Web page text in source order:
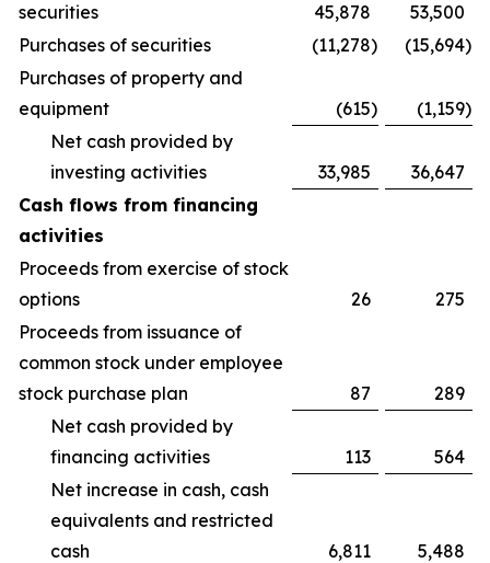
securities
45,878
53,500
Purchases of securities
(11,278) (15,694)
Purchases of property and
equipment
(615) (1,159)
Net cash provided by
investing activities
33,985
36,647
Cash flows from financing
activities
Proceeds from exercise of stock
options
26
275
Proceeds from issuance of
common stock under employee
stock purchase plan
87
289
Net cash provided by
financing activities
113
564
Net increase in cash, cash
equivalents and restricted
cash
6,811 5,488